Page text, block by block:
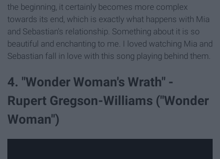
the beginning, it certainly becomes more complex
towards its end, which is exactly what happens with Mia
and Sebastian's relationship. Something about it is so
beautiful and enchanting to me. I loved watching Mia and
Sebastian fall in love with this song playing behind them.
4. "Wonder Woman's Wrath" -
Rupert Gregson-Williams ("Wonder
Woman")